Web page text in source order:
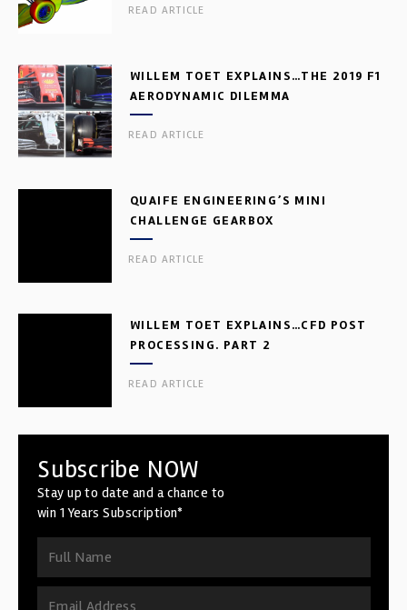
READ ARTICLE
WILLEM TOET EXPLAINS…THE 2019 F1
AERODYNAMIC DILEMMA
READ ARTICLE
QUAIFE ENGINEERING’S MINI
CHALLENGE GEARBOX
READ ARTICLE
WILLEM TOET EXPLAINS…CFD POST
PROCESSING. PART 2
READ ARTICLE
Subscribe NOW
Stay up to date and a chance to
win 1 Years Subscription*